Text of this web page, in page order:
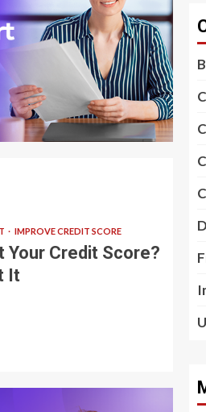
IMPROVE CREDIT SCORE
Your Credit Score?
It